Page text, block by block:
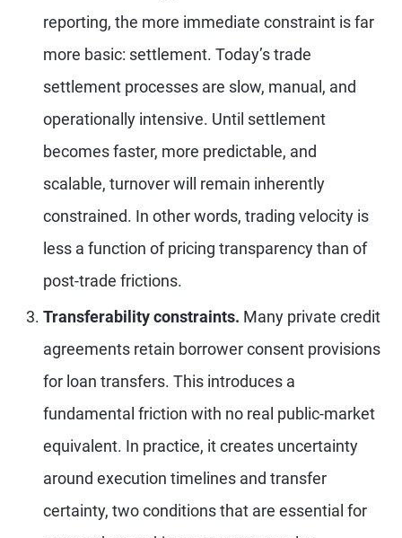
reporting, the more immediate constraint is far
more basic: settlement. Today’s trade
settlement processes are slow, manual, and
operationally intensive. Until settlement
becomes faster, more predictable, and
scalable, turnover will remain inherently
constrained. In other words, trading velocity is
less a function of pricing transparency than of
post-trade frictions.
Transferability constraints. Many private credit
agreements retain borrower consent provisions
for loan transfers. This introduces a
fundamental friction with no real public-market
equivalent. In practice, it creates uncertainty
around execution timelines and transfer
certainty, two conditions that are essential for